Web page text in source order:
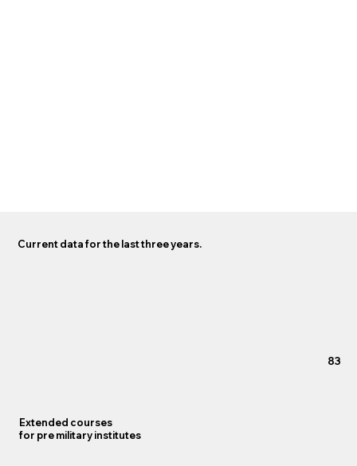
Current data for the last three years.
83
Extended courses
for pre military institutes